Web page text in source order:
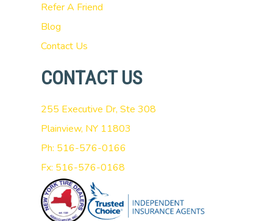
Refer A Friend
Blog
Contact Us
CONTACT US
255 Executive Dr, Ste 308
Plainview, NY 11803
Ph: 516-576-0166
Fx: 516-576-0168